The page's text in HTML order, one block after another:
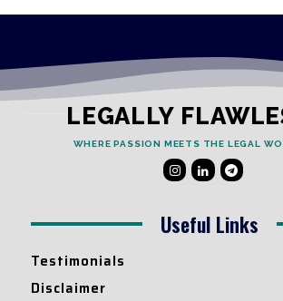
LEGALLY
WHERE PASSION MEETS THE LEGAL
Useful Links
Testimonials
Disclaimer